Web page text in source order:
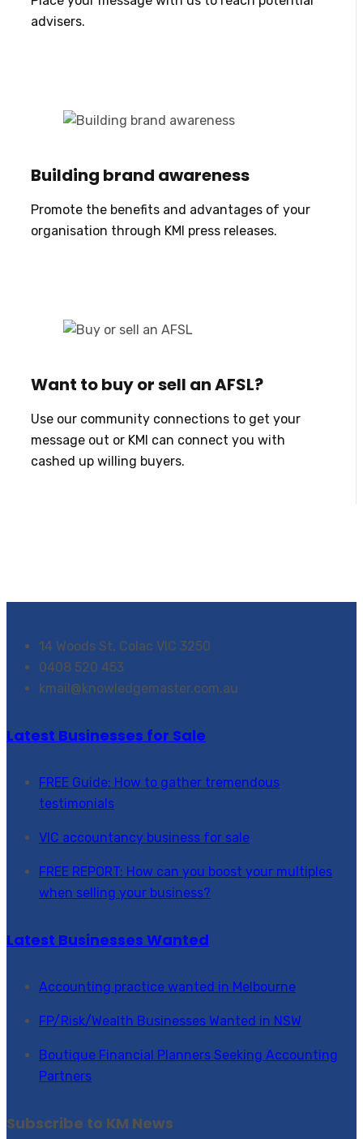
advisers.
Building brand awareness
Promote the benefits and advantages of your
organisation through KMI press releases.
Want to buy or sell an AFSL?
Use our community connections to get your
message out or KMI can connect you with
cashed up willing buyers.
14 Woods St, Colac VIC 3250
0408 520 453
kmail@knowledgemaster.com.au
Latest Businesses for Sale
FREE Guide: How to gather tremendous
testimonials
VIC accountancy business for sale
FREE REPORT: How can you boost your multiples
when selling your business?
Latest Businesses Wanted
Accounting practice wanted in Melbourne
FP/Risk/Wealth Businesses Wanted in NSW
Boutique Financial Planners Seeking Accounting
Partners
Subscribe to KM News